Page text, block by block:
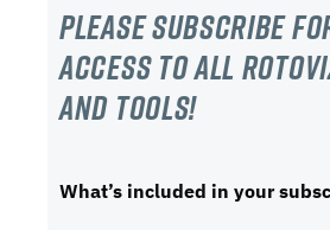
Please subscribe
Access to all
and tools!
What’s included in your